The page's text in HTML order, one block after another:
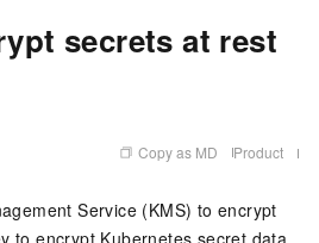
secrets at rest
Copy as MD Product
Service (KMS) to encrypt
to encrypt Kubernetes secret data